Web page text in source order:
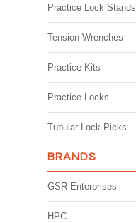
Practice Lock Stands
Tension Wrenches
Practice Kits
Practice Locks
Tubular Lock Picks
BRANDS
GSR Enterprises
HPC